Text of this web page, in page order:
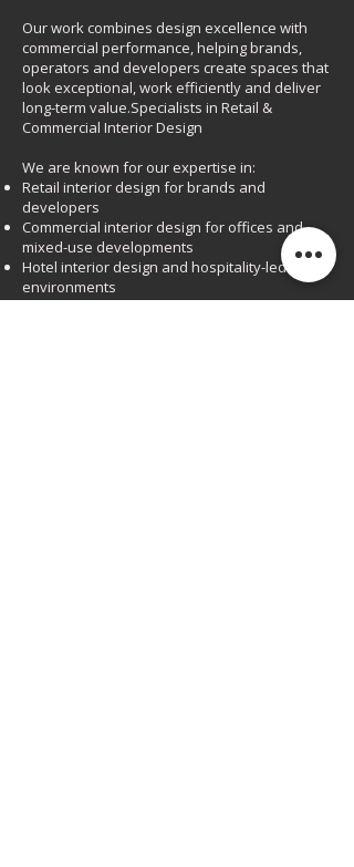
Our work combines design excellence with
commercial performance, helping brands,
operators and developers create spaces that
look exceptional, work efficiently and deliver
long-term value.Specialists in Retail &
Commercial Interior Design
We are known for our expertise in:
Retail interior design for brands and
developers
Commercial interior design for offices and
mixed-use developments
Hotel interior design and hospitality-led
environments
Restaurant, bar and leisure interiors